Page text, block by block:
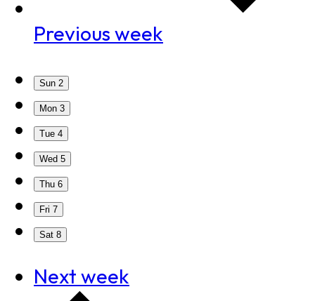
Previous week
Sun 2
Mon 3
Tue 4
Wed 5
Thu 6
Fri 7
Sat 8
Next week